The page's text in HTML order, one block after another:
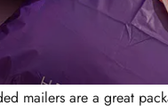
mailers are a great